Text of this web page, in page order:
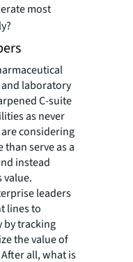
most
laboratory
C-suite
as never
considering
serve as a
instead
value.
leaders
lines to
by tracking
the value of
all, what is